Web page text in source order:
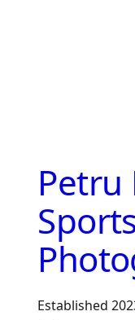
Petru
Established